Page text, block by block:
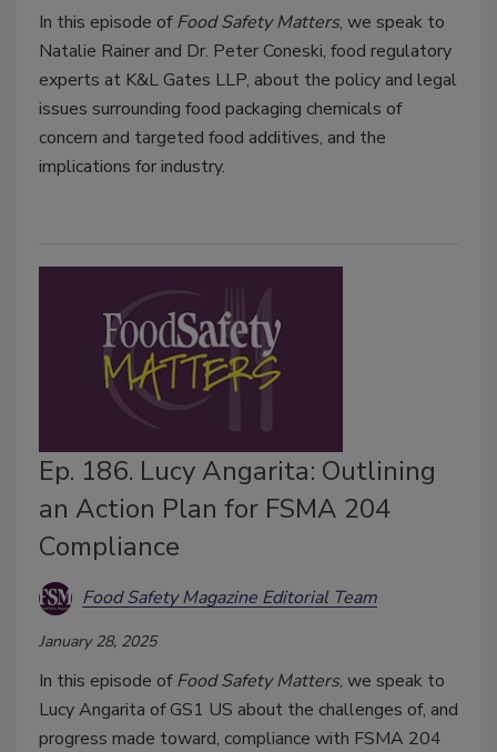
In this episode ofFood Safety Matters, we speak to
Natalie Rainer and Dr. Peter Coneski, food regulatory
experts at K&L Gates LLP, about the policy and legal
issues surrounding food packaging chemicals of
concern and targeted food additives, and the
implications for industry.
Ep. 186. Lucy Angarita: Outlining
an Action Plan for FSMA 204
Compliance
Food Safety Magazine Editorial Team
January 28, 2025
In this episode ofFood Safety Matters, we speak to
Lucy Angarita of GS1 US about the challenges of, and
progress made toward, compliance with FSMA 204